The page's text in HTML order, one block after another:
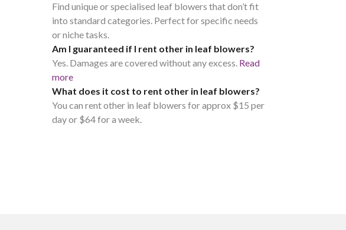
Find unique or specialised leaf blowers that don’t fit
into standard categories. Perfect for specific needs
or niche tasks.
Am I guaranteed if I rent other in leaf blowers?
Yes. Damages are covered without any excess. Read
more
What does it cost to rent other in leaf blowers?
You can rent other in leaf blowers for approx $15 per
day or $64 for a week.